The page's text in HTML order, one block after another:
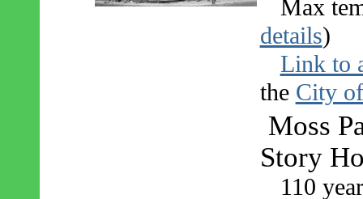
Max
details)
Link to
the City
Moss
Story
110